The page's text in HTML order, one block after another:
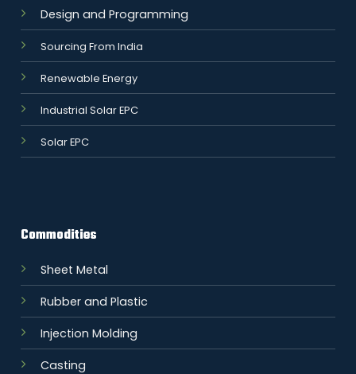
Design and Programming
Sourcing From India
Renewable Energy
Industrial Solar EPC
Solar EPC
Commodities
Sheet Metal
Rubber and Plastic
Injection Molding
Casting